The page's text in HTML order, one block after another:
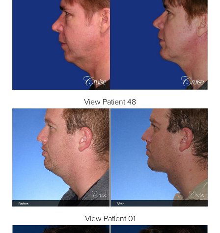
View Patient 48
View Patient 01
Larger Text Text Spacing